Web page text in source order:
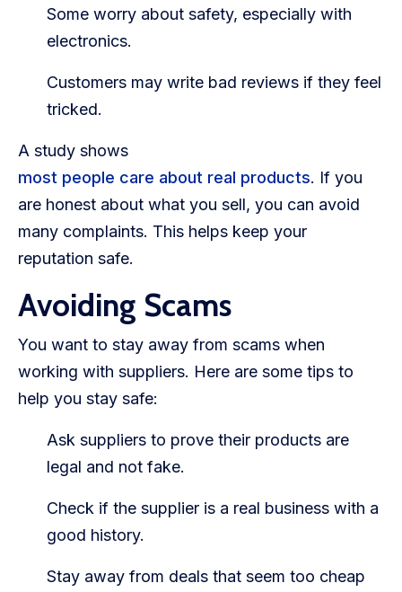
Some worry about safety, especially with
electronics.
Customers may write bad reviews if they feel
tricked.
A study shows
most people care about real products. If you
are honest about what you sell, you can avoid
many complaints. This helps keep your
reputation safe.
Avoiding Scams
You want to stay away from scams when
working with suppliers. Here are some tips to
help you stay safe:
Ask suppliers to prove their products are
legal and not fake.
Check if the supplier is a real business with a
good history.
Stay away from deals that seem too cheap